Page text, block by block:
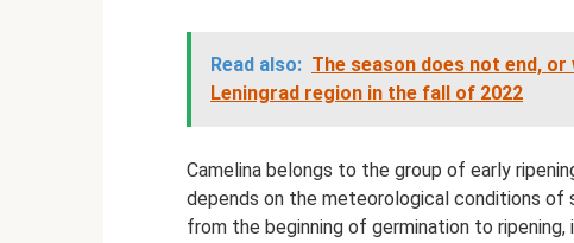
Read also: The season does not end,
Leningrad region in the fall of 2022
Camelina belongs to the group of early
depends on the meteorological conditions of
from the beginning of germination to